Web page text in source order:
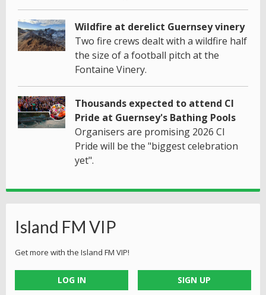
Wildfire at derelict Guernsey vinery
Two fire crews dealt with a wildfire half
the size of a football pitch at the
Fontaine Vinery.
Thousands expected to attend CI
Pride at Guernsey's Bathing Pools
Organisers are promising 2026 CI
Pride will be the "biggest celebration
yet".
Island FM VIP
Get more with the Island FM VIP!
LOG IN SIGN UP